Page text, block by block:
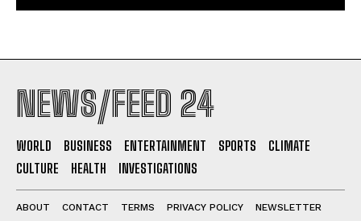
NEWS/FEED 24
WORLD BUSINESS ENTERTAINMENT SPORTS
CLIMATE
CULTURE
HEALTH INVESTIGATIONS
ABOUT CONTACT TERMS PRIVACY POLICY NEWSLETTER